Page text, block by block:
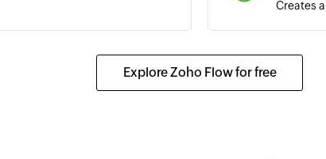
Creates
Sends a
Send
Explore Zoho Flow for free